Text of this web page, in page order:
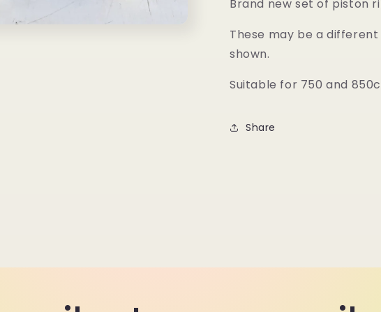
Brand new set of piston
These may be a
shown.
Suitable for 750 and
Share